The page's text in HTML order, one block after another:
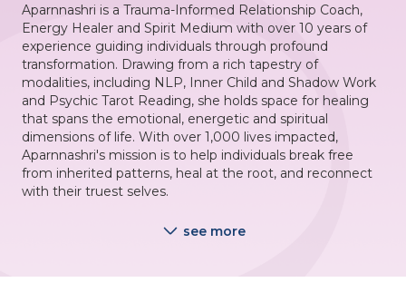
Aparnnashri is a Trauma-Informed Relationship Coach,
Energy Healer and Spirit Medium with over 10 years of
experience guiding individuals through profound
transformation. Drawing from a rich tapestry of
modalities, including NLP, Inner Child and Shadow Work
and Psychic Tarot Reading, she holds space for healing
that spans the emotional, energetic and spiritual
dimensions of life. With over 1,000 lives impacted,
Aparnnashri's mission is to help individuals break free
from inherited patterns, heal at the root, and reconnect
with their truest selves.
see more